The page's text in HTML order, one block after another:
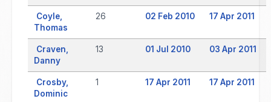
Coyle,
Thomas
26 02 Feb 2010 17 Apr 2011
Craven,
Danny
13 01 Jul 2010 03 Apr 2011
Crosby,
Dominic
1 17 Apr 2011 17 Apr 2011